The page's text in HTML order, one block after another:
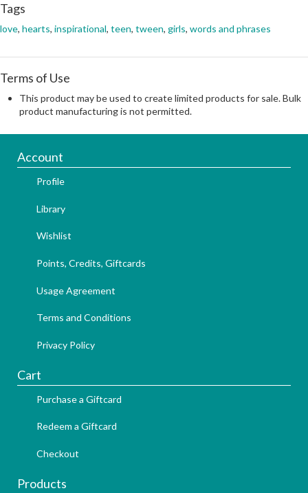
Tags
love, hearts, inspirational, teen, tween, girls, words and phrases
Terms of Use
This product may be used to create limited products for sale. Bulk
product manufacturing is not permitted.
Account
Profile
Library
Wishlist
Points, Credits, Giftcards
Usage Agreement
Terms and Conditions
Privacy Policy
Cart
Purchase a Giftcard
Redeem a Giftcard
Checkout
Products